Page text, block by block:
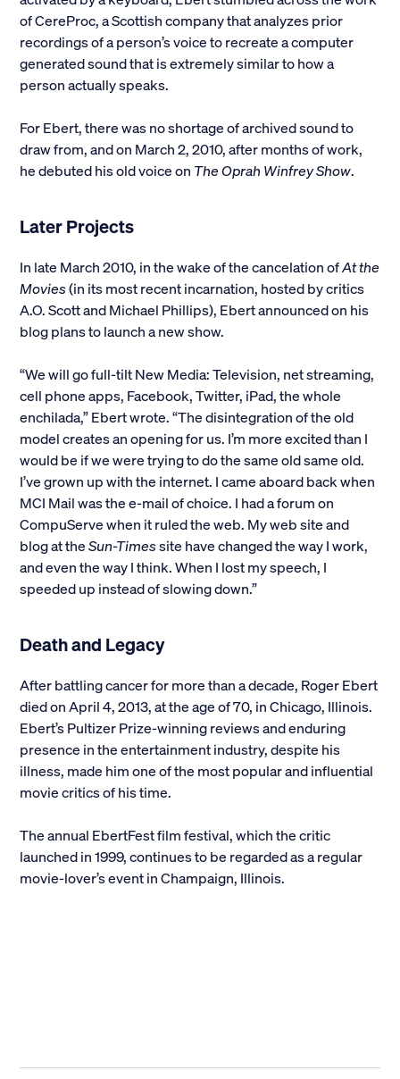
of CereProc, a Scottish company that analyzes prior
recordings of a person’s voice to recreate a computer
generated sound that is extremely similar to how a
person actually speaks.
For Ebert, there was no shortage of archived sound to
draw from, and on March 2, 2010, after months of work,
he debuted his old voice on The Oprah Winfrey Show.
Later Projects
In late March 2010, in the wake of the cancelation ofAt the
Movies(in its most recent incarnation, hosted by critics
A.O. Scott and Michael Phillips), Ebert announced on his
blog plans to launch a new show.
“We will go full-tilt New Media: Television, net streaming,
cell phone apps, Facebook, Twitter, iPad, the whole
enchilada,” Ebert wrote. “The disintegration of the old
model creates an opening for us. I’m more excited than I
would be if we were trying to do the same old same old.
I’ve grown up with the internet. I came aboard back when
MCI Mail was the e-mail of choice. I had a forum on
CompuServe when it ruled the web. My web site and
blog at theSun-Timessite have changed the way I work,
and even the way I think. When I lost my speech, I
speeded up instead of slowing down.”
Death and Legacy
After battling cancer for more than a decade, Roger Ebert
died on April 4, 2013, at the age of 70, in Chicago, Illinois.
Ebert’s Pultizer Prize-winning reviews and enduring
presence in the entertainment industry, despite his
illness, made him one of the most popular and influential
movie critics of his time.
The annual EbertFest film festival, which the critic
launched in 1999, continues to be regarded as a regular
movie-lover’s event in Champaign, Illinois.